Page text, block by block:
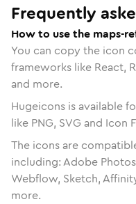
Frequently
How to use the maps-
You can copy the icon
frameworks like React,
and more.
Hugeicons is available
like PNG, SVG and Icon
The icons are
including: Adobe
Webflow, Sketch,
more.